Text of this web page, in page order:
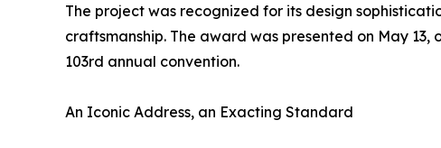
The project was recognized for its design
craftsmanship. The award was presented on May
103rd annual convention.
An Iconic Address, an Exacting Standard